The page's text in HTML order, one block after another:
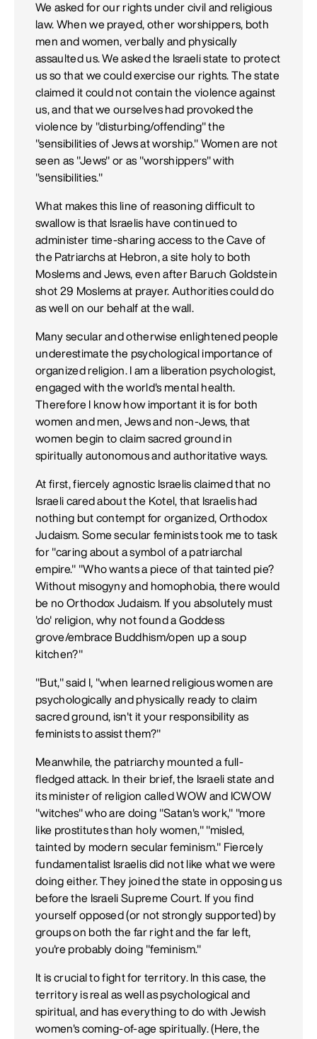
We asked for our rights under civil and religious
law. When we prayed, other worshippers, both
men and women, verbally and physically
assaulted us. We asked the Israeli state to protect
us so that we could exercise our rights. The state
claimed it could not contain the violence against
us, and that we ourselves had provoked the
violence by "disturbing/offending" the
"sensibilities of Jews at worship." Women are not
seen as "Jews" or as "worshippers" with
"sensibilities."
What makes this line of reasoning difficult to
swallow is that Israelis have continued to
administer time-sharing access to the Cave of
the Patriarchs at Hebron, a site holy to both
Moslems and Jews, even after Baruch Goldstein
shot 29 Moslems at prayer. Authorities could do
as well on our behalf at the wall.
Many secular and otherwise enlightened people
underestimate the psychological importance of
organized religion. I am a liberation psychologist,
engaged with the world's mental health.
Therefore I know how important it is for both
women and men, Jews and non-Jews, that
women begin to claim sacred ground in
spiritually autonomous and authoritative ways.
At first, fiercely agnostic Israelis claimed that no
Israeli cared about the Kotel, that Israelis had
nothing but contempt for organized, Orthodox
Judaism. Some secular feminists took me to task
for "caring about a symbol of a patriarchal
empire." "Who wants a piece of that tainted pie?
Without misogyny and homophobia, there would
be no Orthodox Judaism. If you absolutely must
'do' religion, why not found a Goddess
grove/embrace Buddhism/open up a soup
kitchen?"
"But," said I, "when learned religious women are
psychologically and physically ready to claim
sacred ground, isn't it your responsibility as
feminists to assist them?"
Meanwhile, the patriarchy mounted a full-
fledged attack. In their brief, the Israeli state and
its minister of religion called WOW and ICWOW
"witches" who are doing "Satan's work," "more
like prostitutes than holy women," "misled,
tainted by modern secular feminism." Fiercely
fundamentalist Israelis did not like what we were
doing either. They joined the state in opposing us
before the Israeli Supreme Court. If you find
yourself opposed (or not strongly supported) by
groups on both the far right and the far left,
you're probably doing "feminism."
It is crucial to fight for territory. In this case, the
territory is real as well as psychological and
spiritual, and has everything to do with Jewish
women's coming-of-age spiritually. (Here, the